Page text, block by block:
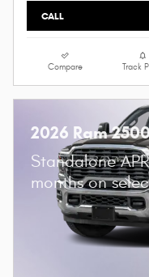
CALL
Compare Track
2026 Ram
Standalone
months on